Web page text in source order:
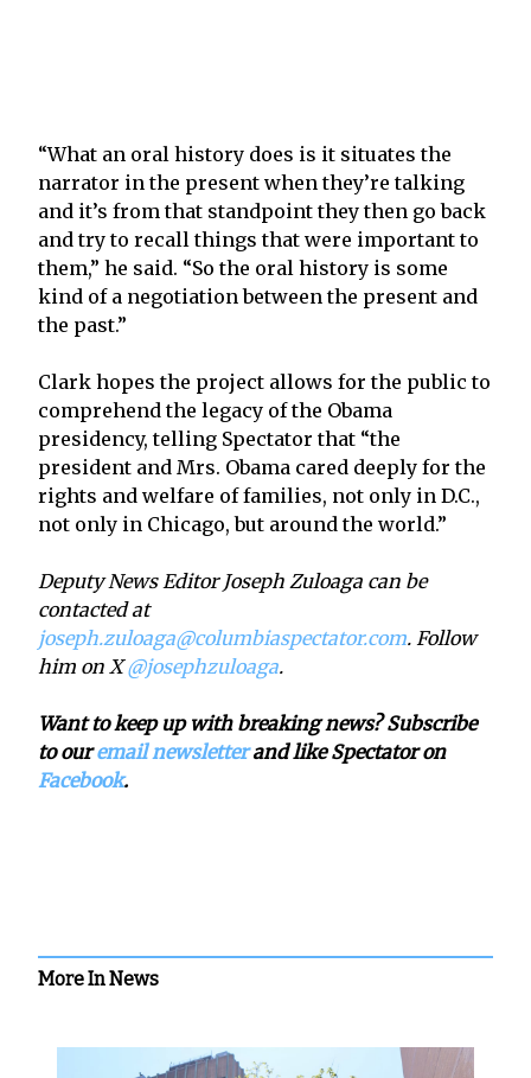
“What an oral history does is it situates the
narrator in the present when they’re talking
and it’s from that standpoint they then go back
and try to recall things that were important to
them,” he said. “So the oral history is some
kind of a negotiation between the present and
the past.”
Clark hopes the project allows for the public to
comprehend the legacy of the Obama
presidency, telling Spectator that “the
president and Mrs. Obama cared deeply for the
rights and welfare of families, not only in D.C.,
not only in Chicago, but around the world.”
Deputy News Editor Joseph Zuloaga can be
contacted at
joseph.zuloaga@columbiaspectator.com. Follow
him on X@josephzuloaga.
Want to keep up with breaking news? Subscribe
to ouremail newsletterand like Spectator on
Facebook.
More In News